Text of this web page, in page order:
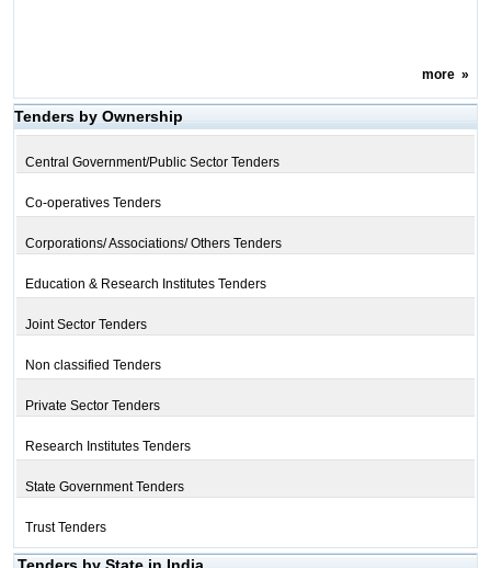
more»
Tenders by Ownership
Central Government/Public Sector Tenders
Co-operatives Tenders
Corporations/ Associations/ Others Tenders
Education & Research Institutes Tenders
Joint Sector Tenders
Non classified Tenders
Private Sector Tenders
Research Institutes Tenders
State Government Tenders
Trust Tenders